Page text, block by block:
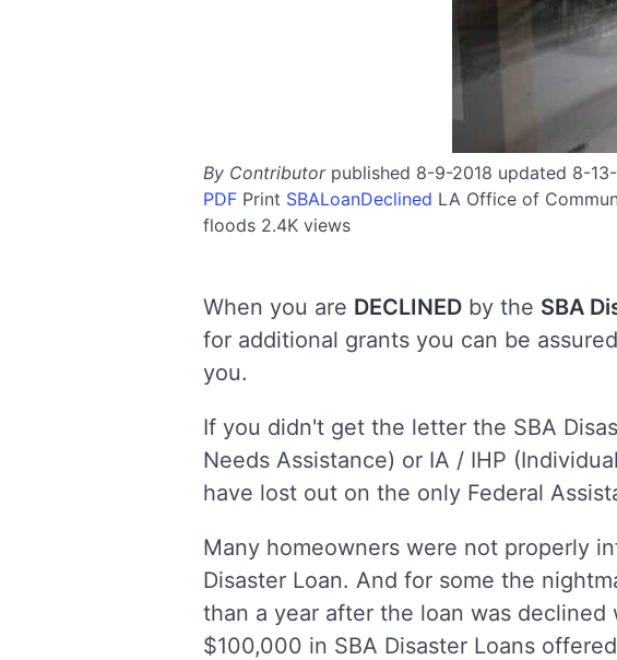
By Contributorpublished 8-9-2018 updated 8-
PDF Print SBALoanDeclined LA Office of
floods 2.4K views
When you are DECLINEDby the SBA
for additional grants you can be
you.
If you didn't get the letter the SBA
Needs Assistance) or IA / IHP
have lost out on the only Federal
Many homeowners were not properly
Disaster Loan. And for some the
than a year after the loan was
$100,000 in SBA Disaster Loans